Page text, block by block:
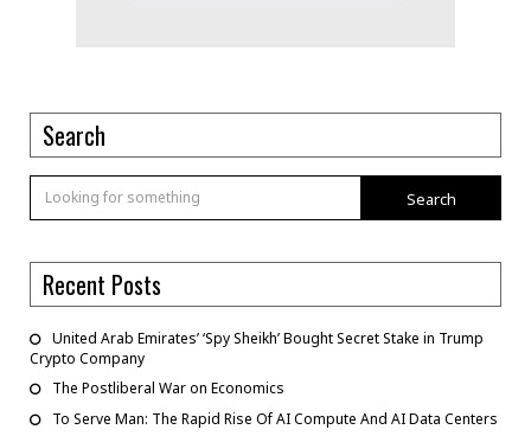
Search
Search
Recent Posts
United Arab Emirates’ ‘Spy Sheikh’ Bought Secret Stake in Trump
Crypto Company
The Postliberal War on Economics
To Serve Man: The Rapid Rise Of AI Compute And AI Data Centers